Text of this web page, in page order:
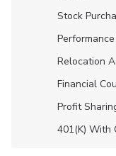
Stock
Relocation
Financial
Profit
401(K) With